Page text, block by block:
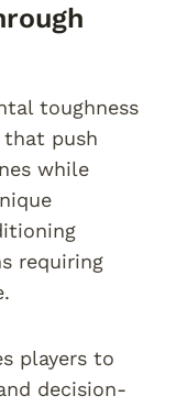
toughness
that push
while
requiring
players to
decision-